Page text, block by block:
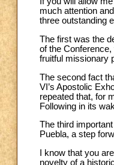
much attention
three outstanding
The first was the
of the
fruitful missionary
The second fact
VI’s Apostolic
repeated that, for
Following in its
The third
Puebla, a step
I know that you
novelty of a